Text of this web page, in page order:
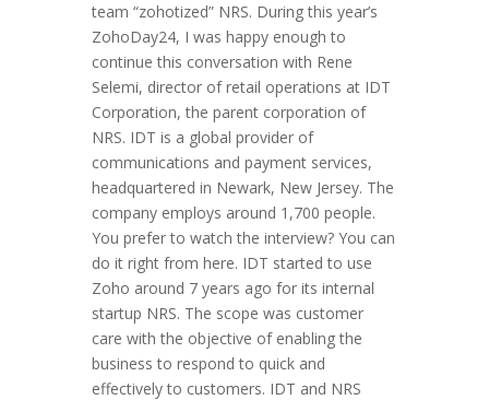
team “zohotized” NRS. During this year’s
ZohoDay24, I was happy enough to
continue this conversation with Rene
Selemi, director of retail operations at IDT
Corporation, the parent corporation of
NRS. IDT is a global provider of
communications and payment services,
headquartered in Newark, New Jersey. The
company employs around 1,700 people.
You prefer to watch the interview? You can
do it right from here. IDT started to use
Zoho around 7 years ago for its internal
startup NRS. The scope was customer
care with the objective of enabling the
business to respond to quick and
effectively to customers. IDT and NRS